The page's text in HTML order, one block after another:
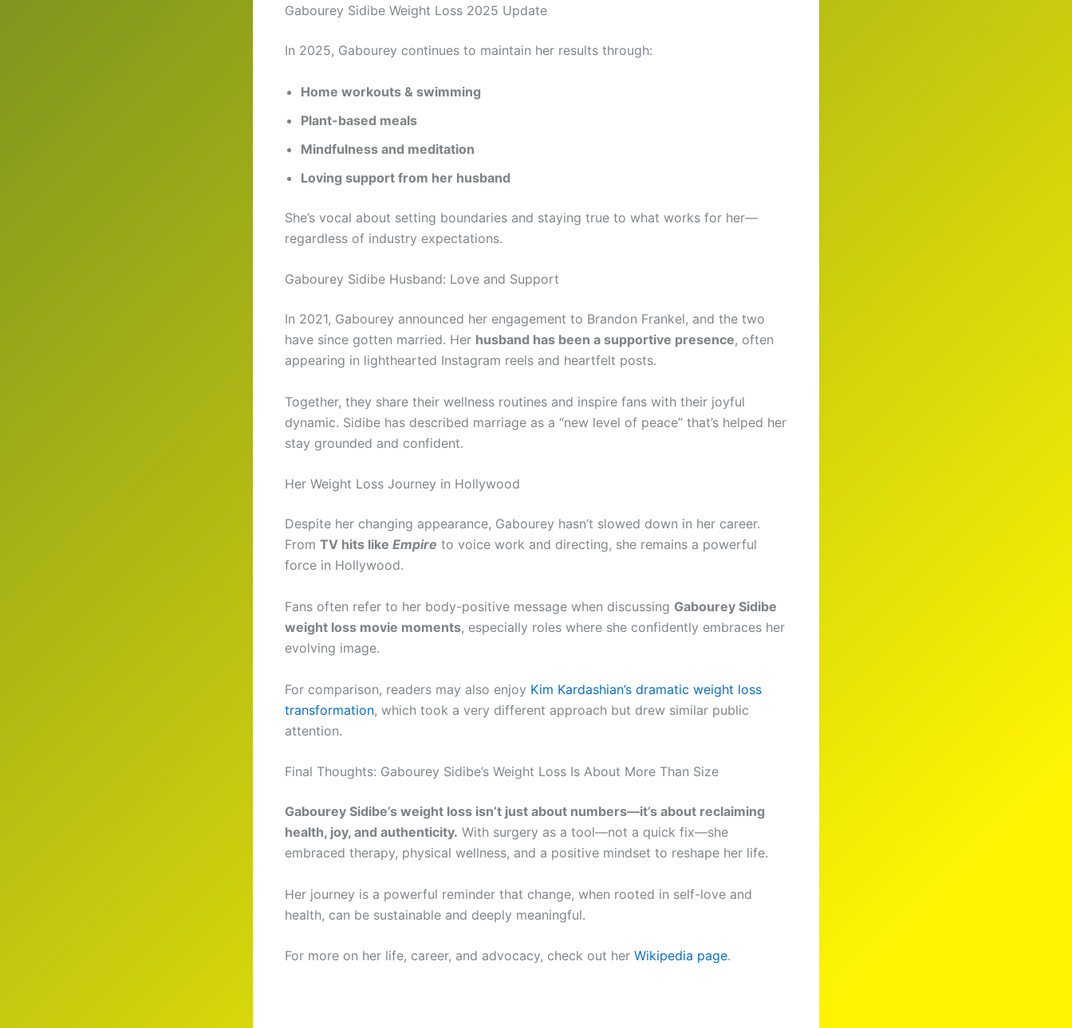
Gabourey Sidibe Weight Loss 2025 Update
In 2025, Gabourey continues to maintain her results through:
Home workouts & swimming
Plant-based meals
Mindfulness and meditation
Loving support from her husband
She’s vocal about setting boundaries and staying true to what works for her—
regardless of industry expectations.
Gabourey Sidibe Husband: Love and Support
In 2021, Gabourey announced her engagement to Brandon Frankel, and the two
have since gotten married. Her husband has been a supportive presence, often
appearing in lighthearted Instagram reels and heartfelt posts.
Together, they share their wellness routines and inspire fans with their joyful
dynamic. Sidibe has described marriage as a “new level of peace” that’s helped her
stay grounded and confident.
Her Weight Loss Journey in Hollywood
Despite her changing appearance, Gabourey hasn’t slowed down in her career.
From TV hits like Empire to voice work and directing, she remains a powerful
force in Hollywood.
Fans often refer to her body-positive message when discussing Gabourey Sidibe
weight loss movie moments, especially roles where she confidently embraces her
evolving image.
For comparison, readers may also enjoy Kim Kardashian’s dramatic weight loss
transformation, which took a very different approach but drew similar public
attention.
Final Thoughts: Gabourey Sidibe’s Weight Loss Is About More Than Size
Gabourey Sidibe’s weight loss isn’t just about numbers—it’s about reclaiming
health, joy, and authenticity. With surgery as a tool—not a quick fix—she
embraced therapy, physical wellness, and a positive mindset to reshape her life.
Her journey is a powerful reminder that change, when rooted in self-love and
health, can be sustainable and deeply meaningful.
For more on her life, career, and advocacy, check out her Wikipedia page.